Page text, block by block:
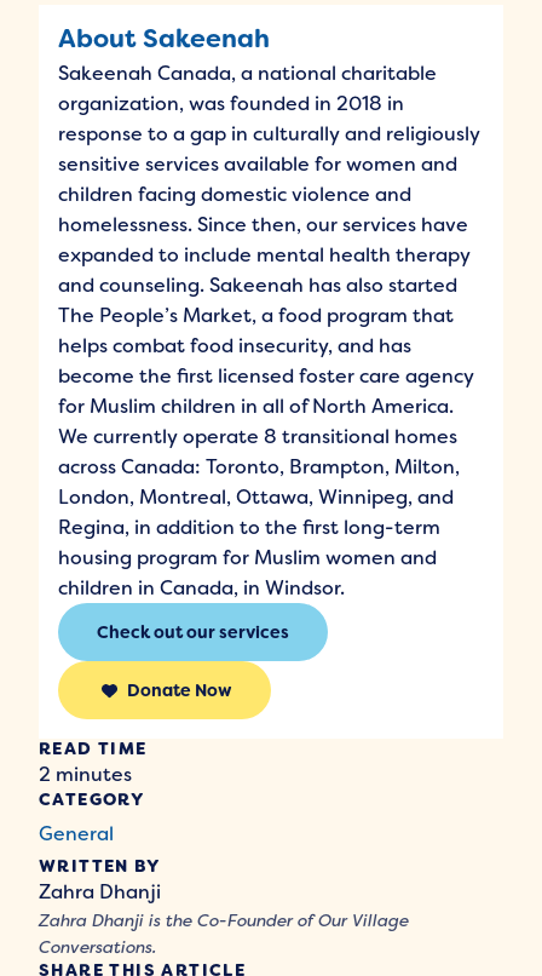
READ TIME
2 minutes
CATEGORY
General
WRITTEN BY
Zahra Dhanji
Zahra Dhanji is the Co-Founder of Our Village
Conversations.
SHARE THIS ARTICLE
About Sakeenah
Sakeenah Canada, a national charitable
organization, was founded in 2018 in
response to a gap in culturally and religiously
sensitive services available for women and
children facing domestic violence and
homelessness. Since then, our services have
expanded to include mental health therapy
and counseling. Sakeenah has also started
The People’s Market, a food program that
helps combat food insecurity, and has
become the first licensed foster care agency
for Muslim children in all of North America.
We currently operate 8 transitional homes
across Canada: Toronto, Brampton, Milton,
London, Montreal, Ottawa, Winnipeg, and
Regina, in addition to the first long-term
housing program for Muslim women and
children in Canada, in Windsor.
Check out our services
Donate Now